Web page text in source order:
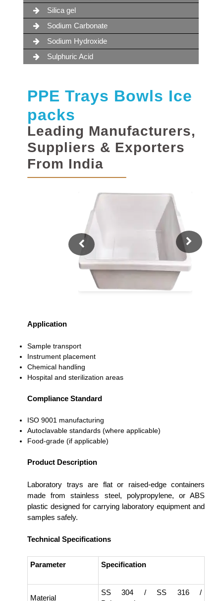
Silica gel
Sodium Carbonate
Sodium Hydroxide
Sulphuric Acid
PPE Trays Bowls Ice
packs
Leading Manufacturers,
Suppliers & Exporters
From India
Application
Sample transport
Instrument placement
Chemical handling
Hospital and sterilization areas
Compliance Standard
ISO 9001 manufacturing
Autoclavable standards (where applicable)
Food-grade (if applicable)
Product Description
Laboratory trays are flat or raised-edge containers
made from stainless steel, polypropylene, or ABS
plastic designed for carrying laboratory equipment and
samples safely.
Technical Specifications
Parameter Specification
Material
SS 304 / SS 316 /